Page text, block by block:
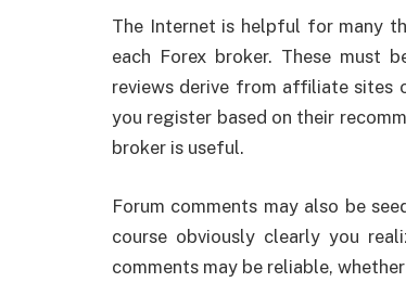
The Internet is helpful for many
each Forex broker. These must
reviews derive from affiliate sites
you register based on their
broker is useful.
Forum comments may also be
course obviously clearly you
comments may be reliable,